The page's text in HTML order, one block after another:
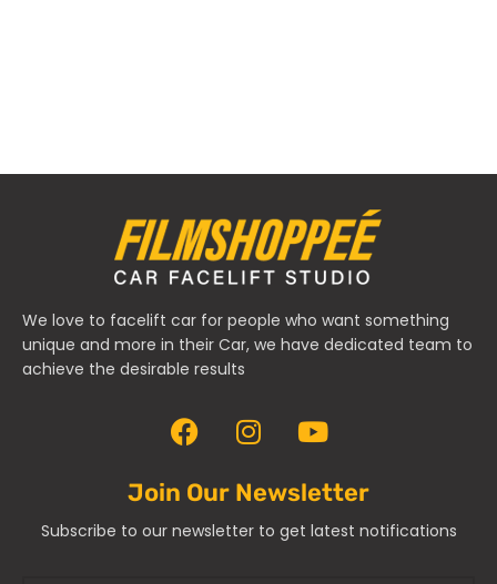
We love to facelift car for people who want something
unique and more in their Car, we have dedicated team to
achieve the desirable results
Join Our Newsletter
Subscribe to our newsletter to get latest notifications